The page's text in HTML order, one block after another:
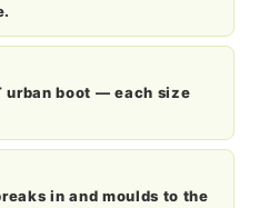
urban boot — each size
in and moulds to the